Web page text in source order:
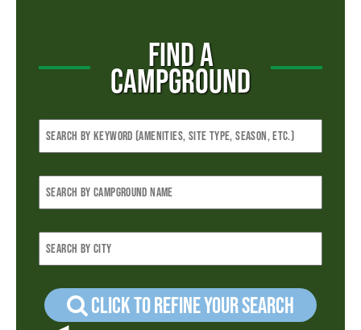
FIND A
CAMPGROUND
Click to refine your Search